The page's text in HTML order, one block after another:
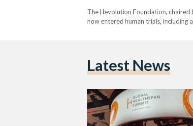
The Hevolution Foundation,
now entered human trials, including
Latest News